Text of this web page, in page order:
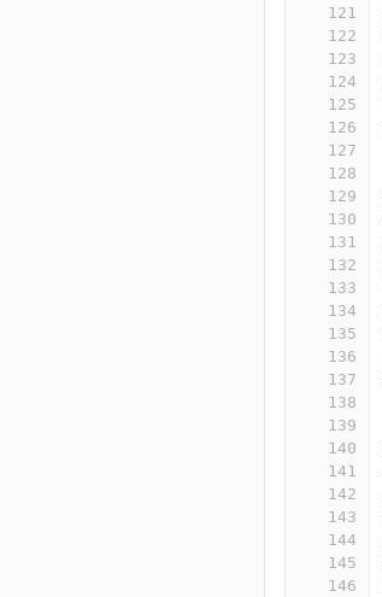
121
122
123
124
125
126
127
128
129
130
131
132
133
134
135
136
137
138
139
140
141
142
143
144
145
146